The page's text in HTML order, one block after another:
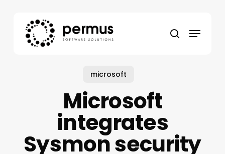
content
search
Menu
microsoft
Microsoft
integrates
Sysmon security